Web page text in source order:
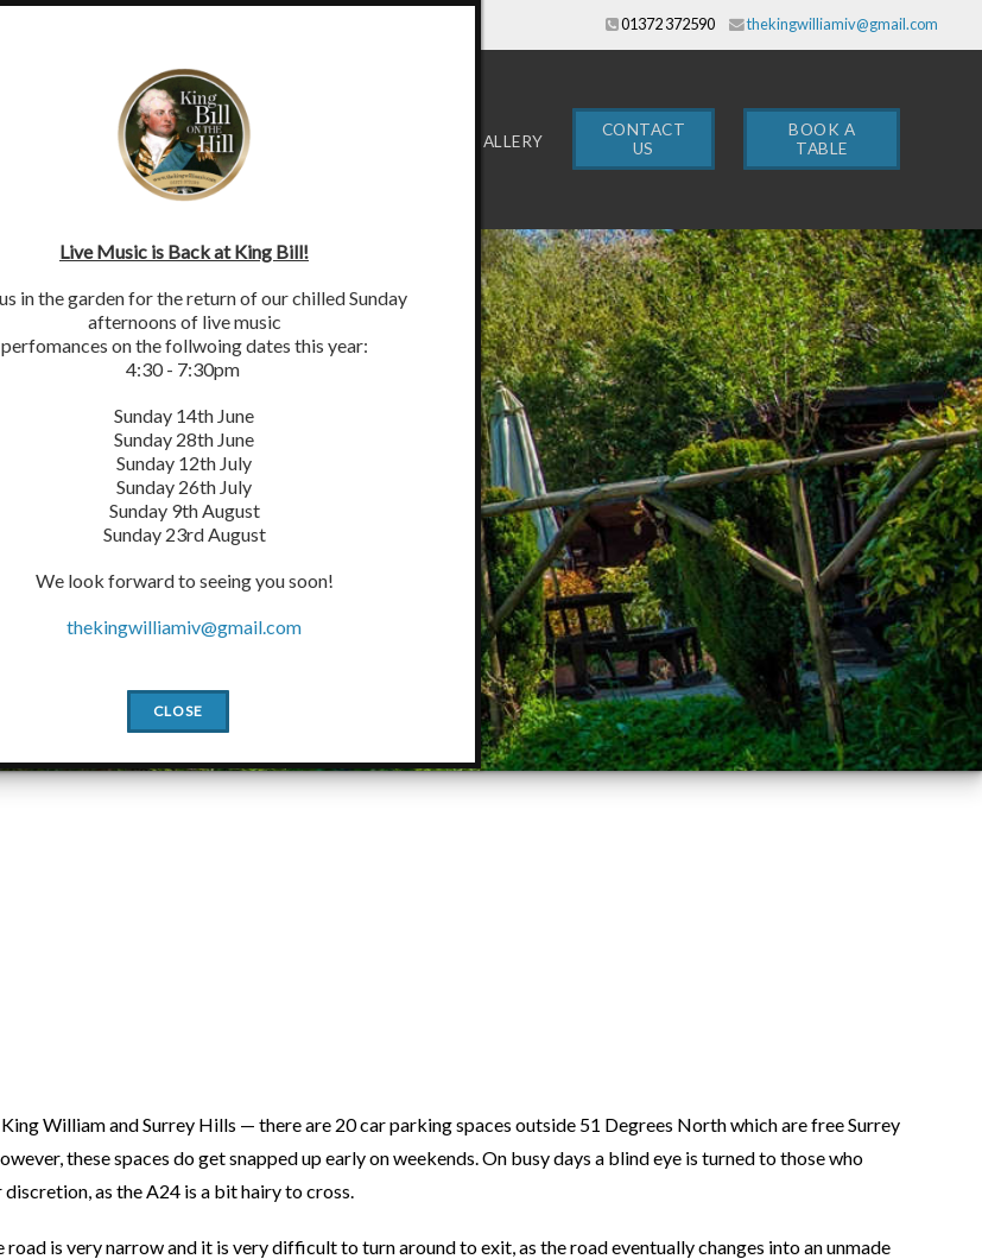
01372 372590 thekingwilliamiv@gmail.com
VENUE
HIRE
GALLERY
CONTACT
US
BOOK A
TABLE
Slide1Slide2Slide3
William and Surrey Hills — there are 20 car parking spaces outside 51 Degrees North which are free Surrey
these spaces do get snapped up early on weekends. On busy days a blind eye is turned to those who
as the A24 is a bit hairy to cross.
is very narrow and it is very difficult to turn around to exit, as the road eventually changes into an unmade
Live Music is Back at King Bill!
in the garden for the return of our chilled Sunday
afternoons of live music
perfomances on the follwoing dates this year:
4:30 - 7:30pm
Sunday 14th June
Sunday 28th June
Sunday 12th July
Sunday 26th July
Sunday 9th August
Sunday 23rd August
We look forward to seeing you soon!
thekingwilliamiv@gmail.com
CLOSE